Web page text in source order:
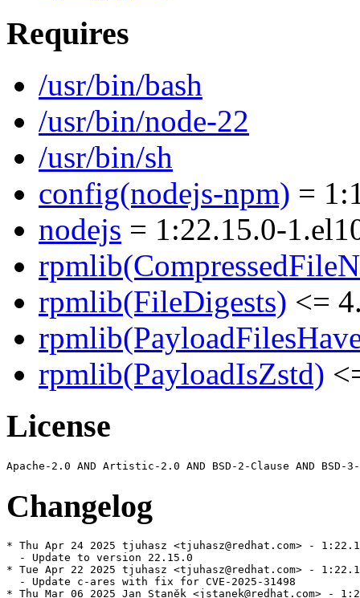
Requires
/usr/bin/bash
/usr/bin/node-22
/usr/bin/sh
config(nodejs-npm) =
nodejs = 1:22.15.0-
rpmlib(FileDigests) <=
rpmlib(PayloadIsZstd)
License
Changelog
* Thu Apr 24 2025 tjuhasz <tjuhasz@redhat.com> -
  - Update to version 22.15.0
* Tue Apr 22 2025 tjuhasz <tjuhasz@redhat.com> -
  - Update c-ares with fix for CVE-2025-31498
* Thu Mar 06 2025 Jan Staněk <jstanek@redhat.com> -